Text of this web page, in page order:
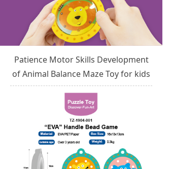
Beauty
Board Game
Party Disguise
Plastic Toys
Patience Motor Skills Development
of Animal Balance Maze Toy for kids